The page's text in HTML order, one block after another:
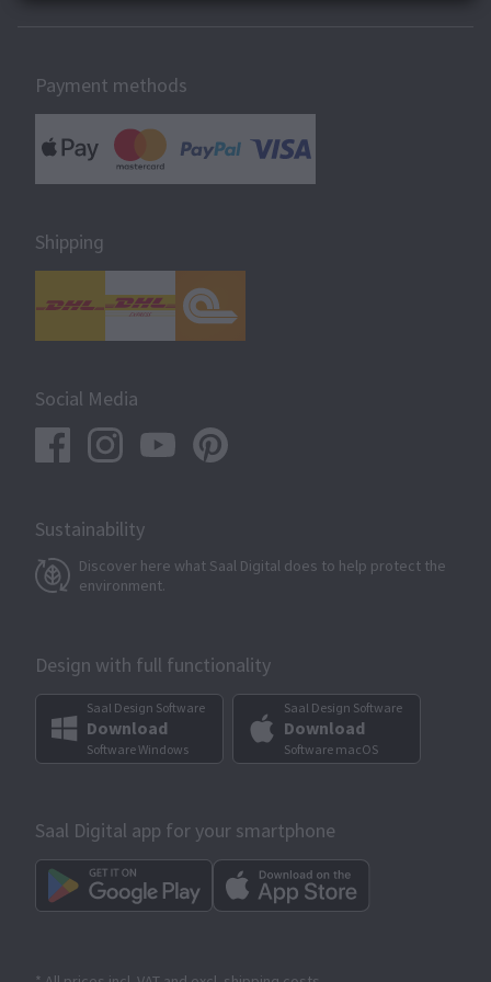
Payment methods
Shipping
Social Media
Sustainability
Discover here what Saal Digital does to help protect the
environment.
Design with full functionality
Saal Design Software
Download
Software Windows
Saal Design Software
Download
Software macOS
Saal Digital app for your smartphone